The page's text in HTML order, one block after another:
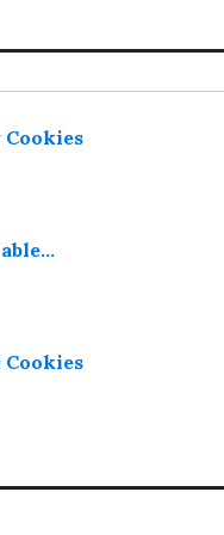
Cookies
Cookies